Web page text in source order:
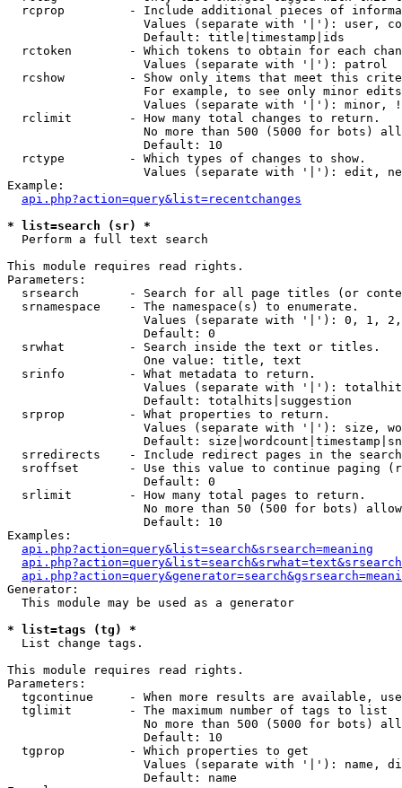
rcprop         - Include additional pieces of
Values (separate with '|'): user,
                   Default: title|timestamp|ids
rctoken        - Which tokens to obtain for each
                   Values (separate with '|'): patrol
rcshow         - Show only items that meet this
For example, to see only minor
Values (separate with '|'): minor,
  rclimit        - How many total changes to return.
No more than 500 (5000 for bots)
                   Default: 10
  rctype         - Which types of changes to show.
Values (separate with '|'): edit,
Example:
api.php?action=query&list=recentchanges
* list=search (sr) *
Perform a full text search
This module requires read rights.
Parameters:
srsearch       - Search for all page titles (or
  srnamespace    - The namespace(s) to enumerate.
Values (separate with '|'): 0, 1,
                   Default: 0
  srwhat         - Search inside the text or titles.
                   One value: title, text
  srinfo         - What metadata to return.
Values (separate with '|'):
                   Default: totalhits|suggestion
  srprop         - What properties to return.
Values (separate with '|'): size,
Default:
srredirects    - Include redirect pages in the
sroffset       - Use this value to continue paging
                   Default: 0
  srlimit        - How many total pages to return.
No more than 50 (500 for bots)
                   Default: 10
Examples:
api.php?action=query&list=search&srsearch=meaning
Generator:
  This module may be used as a generator
* list=tags (tg) *
List change tags.
This module requires read rights.
Parameters:
tgcontinue     - When more results are available,
  tglimit        - The maximum number of tags to list
No more than 500 (5000 for bots)
                   Default: 10
  tgprop         - Which properties to get
Values (separate with '|'): name,
                   Default: name